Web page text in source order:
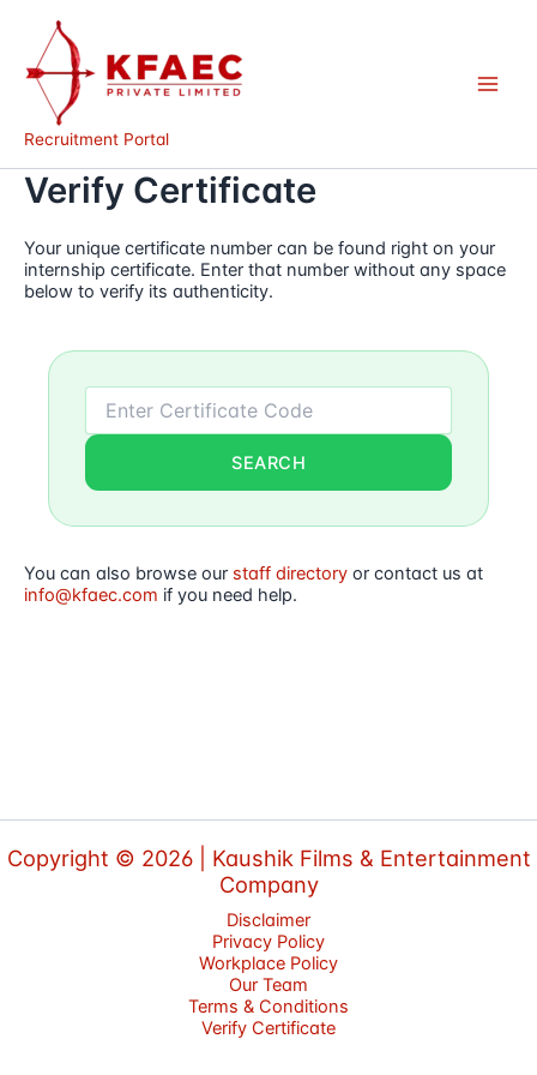
content
Recruitment Portal
Verify Certificate
Your unique certificate number can be found right on your
internship certificate. Enter that number without any space
below to verify its authenticity.
You can also browse our staff directory or contact us at
info@kfaec.com if you need help.
Copyright © 2026 | Kaushik Films & Entertainment
Company
Disclaimer
Privacy Policy
Workplace Policy
Our Team
Terms & Conditions
Verify Certificate